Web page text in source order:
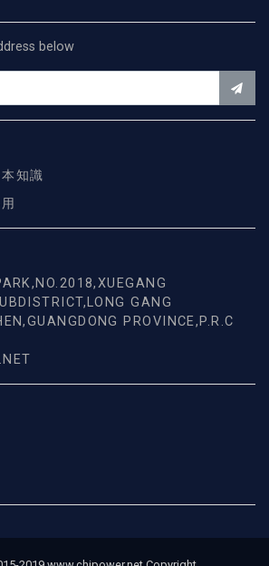
below
知識
GANG
PROVINCE,P.R.C